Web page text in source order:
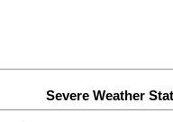
Severe Weather